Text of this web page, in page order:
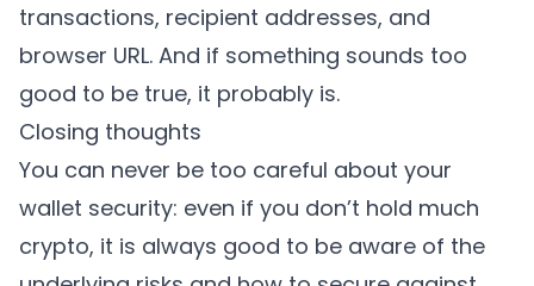
transactions, recipient addresses, and
browser URL. And if something sounds too
good to be true, it probably is.
Closing thoughts
You can never be too careful about your
wallet security: even if you don’t hold much
crypto, it is always good to be aware of the